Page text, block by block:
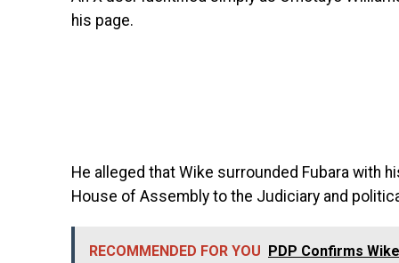
his page.
He alleged that Wike surrounded Fubara with
House of Assembly to the Judiciary and
RECOMMENDED FOR YOU
PDP Confirms